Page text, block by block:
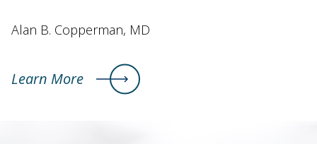
Alan B. Copperman, MD
Learn More